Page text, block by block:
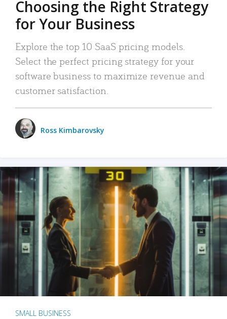
Choosing the Right Strategy
for Your Business
Explore the top 10 SaaS pricing models.
Select the perfect pricing strategy for your
software business to maximize revenue and
customer satisfaction.
Ross Kimbarovsky
SMALL BUSINESS